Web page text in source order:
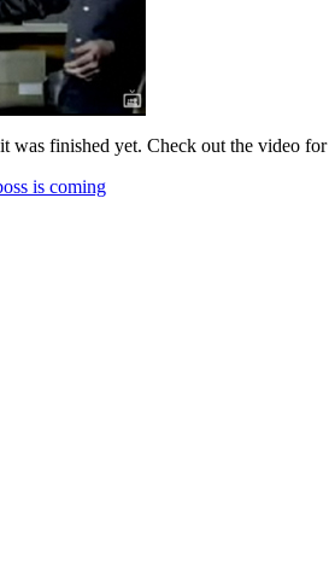
was finished yet. Check out the video for
is coming